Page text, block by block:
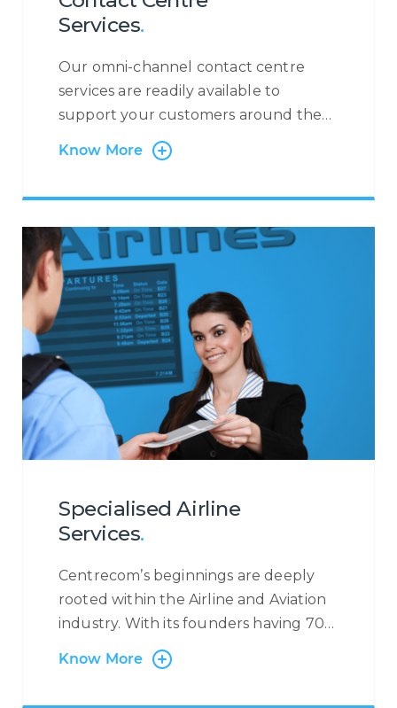
Services.
Our omni-channel contact centre
services are readily available to
support your customers around the
clock, 365 days a year. At Centrecom
we believe in taking a customer-
operations. Irrespective of the contact
channel, or the reason a customer is
contacting you, we will ensure to
become the eyes and ears of your
customer to provide you with a
holistic insight into the customer
journey so that you may increase your
customer engagement.
Know More
Specialised Airline
Services.
Centrecom’s beginnings are deeply
rooted within the Airline and Aviation
industry. With its founders having 70+
years’ experience in the Industry, we
have worked with many Airlines and
Know More